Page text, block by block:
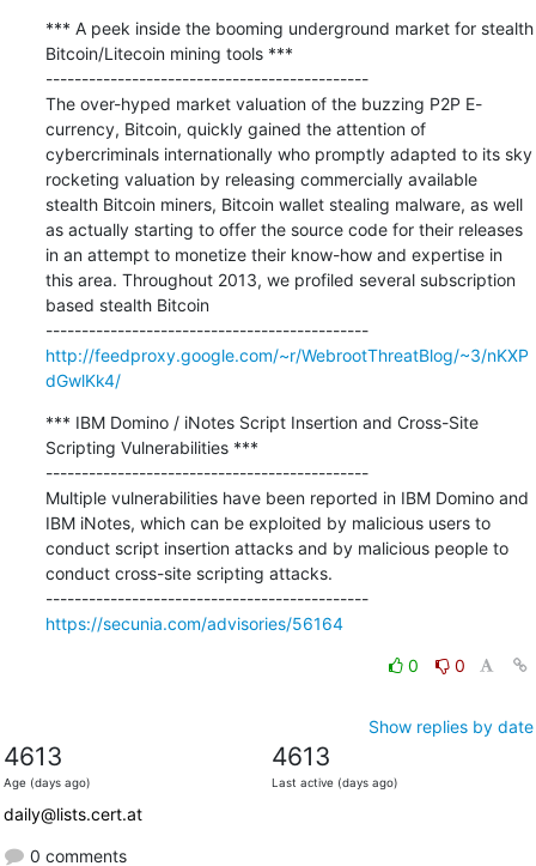
*** A peek inside the booming underground market for stealth
Bitcoin/Litecoin mining tools ***
---------------------------------------------
The over-hyped market valuation of the buzzing P2P E-
currency, Bitcoin, quickly gained the attention of
cybercriminals internationally who promptly adapted to its sky
rocketing valuation by releasing commercially available
stealth Bitcoin miners, Bitcoin wallet stealing malware, as well
as actually starting to offer the source code for their releases
in an attempt to monetize their know-how and expertise in
this area. Throughout 2013, we profiled several subscription
based stealth Bitcoin
---------------------------------------------
http://feedproxy.google.com/~r/WebrootThreatBlog/~3/nKXP
dGwlKk4/
*** IBM Domino / iNotes Script Insertion and Cross-Site
Scripting Vulnerabilities ***
---------------------------------------------
Multiple vulnerabilities have been reported in IBM Domino and
IBM iNotes, which can be exploited by malicious users to
conduct script insertion attacks and by malicious people to
conduct cross-site scripting attacks.
---------------------------------------------
https://secunia.com/advisories/56164
0 0
Show replies by date
4613
Age (days ago)
4613
Last active (days ago)
daily@lists.cert.at
0 comments